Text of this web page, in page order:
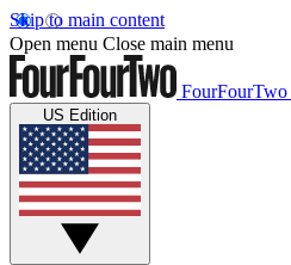
Skip to main content
Open menu Close main menu
FourFourTwo
US Edition